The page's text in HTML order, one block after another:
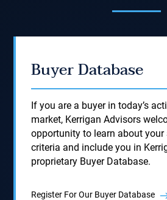
Buyer Database
If you are a buyer in today’s
market, Kerrigan Advisors
opportunity to learn about
criteria and include you in
proprietary Buyer Database.
Register For Our Buyer Database